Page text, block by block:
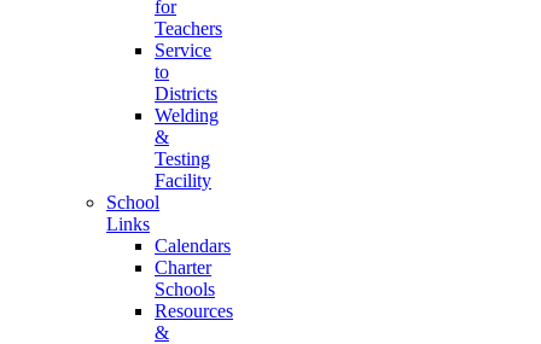
for
Teachers
Service
to
Districts
Welding
&
Testing
Facility
School
Links
Calendars
Charter
Schools
Resources
&